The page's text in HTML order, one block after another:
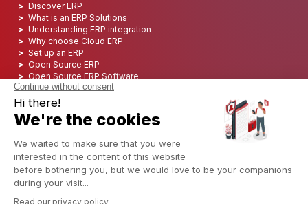
Discover ERP
What is an ERP Solutions
Understanding ERP integration
Why choose Cloud ERP
Set up an ERP
Open Source ERP
Open Source ERP Software
Top 5 Open Source ERP
ERP Integration
ERP Consulting
ERP Project
ERP System